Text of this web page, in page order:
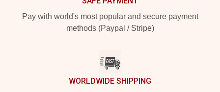
Pay with world's most popular and secure payment
methods (Paypal / Stripe)
WORLDWIDE SHIPPING